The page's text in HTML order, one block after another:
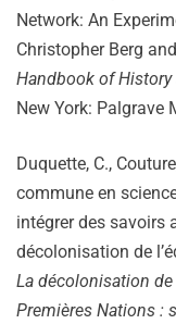
Network: An
Christopher Berg
Handbook of
New York: Palgrave
Duquette, C.,
commune en
intégrer des savoirs
décolonisation de
La décolonisation
Premières Nations :